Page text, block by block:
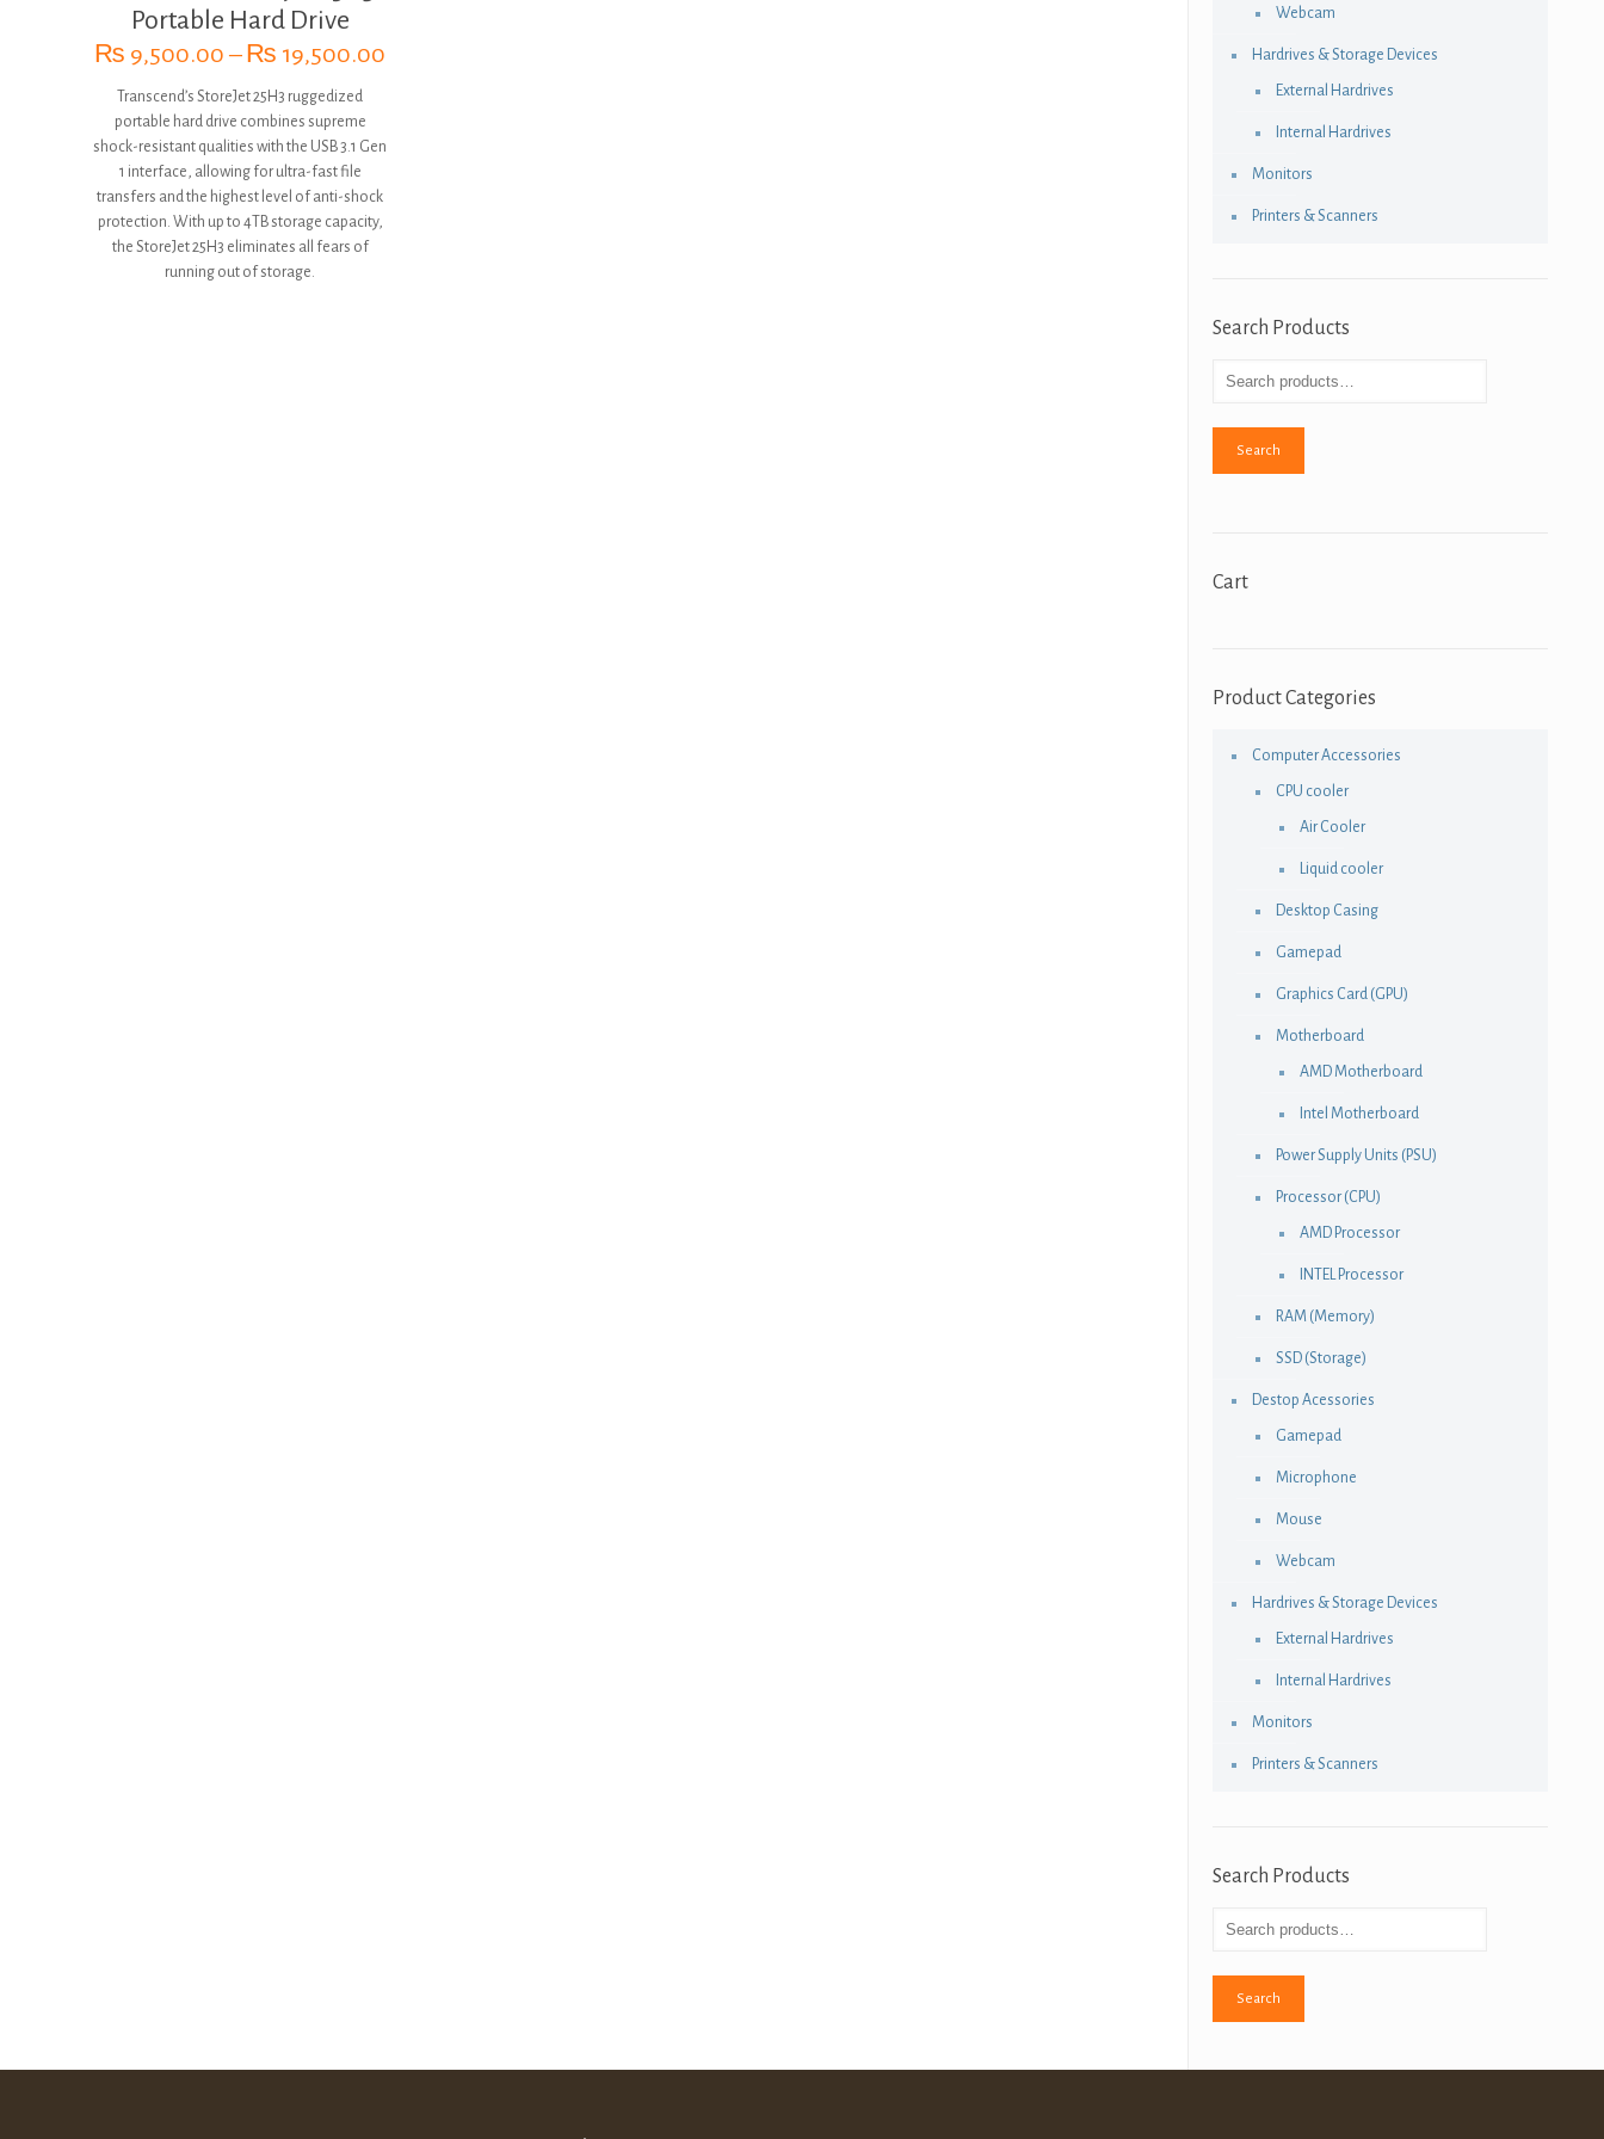
Portable Hard Drive
₨ 9,500.00 – ₨ 19,500.00
₨ 19,500.00
Transcend’s StoreJet 25H3 ruggedized
portable hard drive combines supreme
shock-resistant qualities with the USB 3.1 Gen
1 interface, allowing for ultra-fast file
transfers and the highest level of anti-shock
protection. With up to 4TB storage capacity,
the StoreJet 25H3 eliminates all fears of
running out of storage.
Webcam
Hardrives & Storage Devices
External Hardrives
Internal Hardrives
Monitors
Printers & Scanners
Search Products
Search
Cart
Product Categories
Computer Accessories
CPU cooler
Air Cooler
Liquid cooler
Desktop Casing
Gamepad
Graphics Card (GPU)
Motherboard
AMD Motherboard
Intel Motherboard
Power Supply Units (PSU)
Processor (CPU)
AMD Processor
INTEL Processor
RAM (Memory)
SSD (Storage)
Destop Acessories
Gamepad
Microphone
Mouse
Webcam
Hardrives & Storage Devices
External Hardrives
Internal Hardrives
Monitors
Printers & Scanners
Search Products
Search